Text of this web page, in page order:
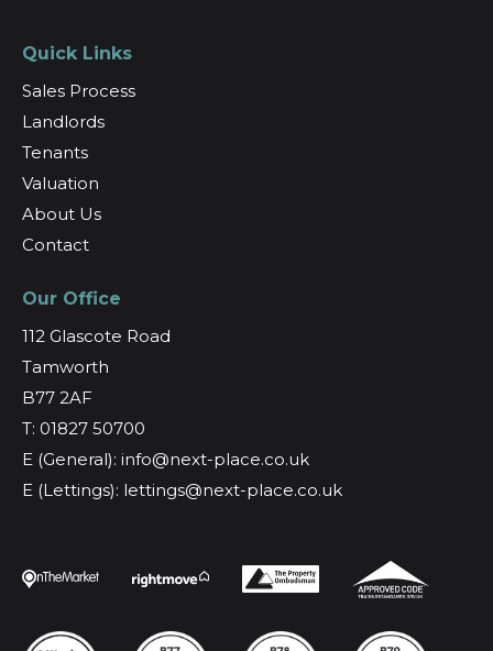
Quick Links
Sales Process
Landlords
Tenants
Valuation
About Us
Contact
Our Office
112 Glascote Road
Tamworth
B77 2AF
T: 01827 50700
E (General): info@next-place.co.uk
E (Lettings): lettings@next-place.co.uk